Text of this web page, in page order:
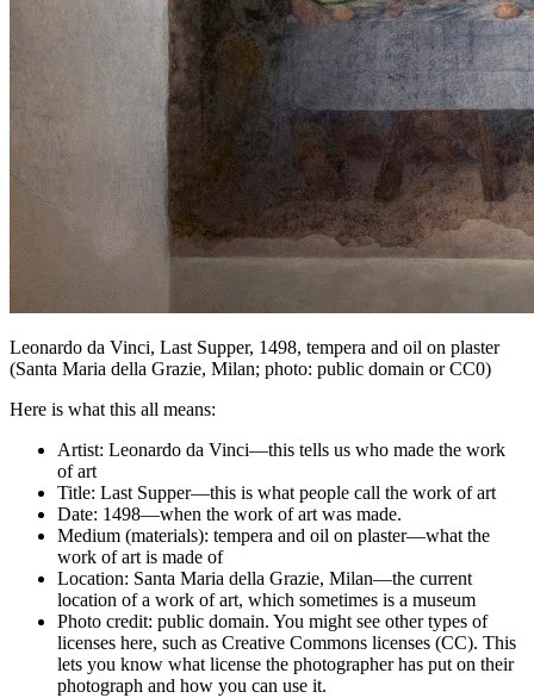
Leonardo da Vinci, Last Supper, 1498, tempera and oil on plaster
(Santa Maria della Grazie, Milan; photo: public domain or CC0)
Here is what this all means:
Artist: Leonardo da Vinci—this tells us who made the work
of art
Title: Last Supper—this is what people call the work of art
Date: 1498—when the work of art was made.
Medium (materials): tempera and oil on plaster—what the
work of art is made of
Location: Santa Maria della Grazie, Milan—the current
location of a work of art, which sometimes is a museum
Photo credit: public domain. You might see other types of
licenses here, such as Creative Commons licenses (CC). This
lets you know what license the photographer has put on their
photograph and how you can use it.